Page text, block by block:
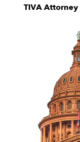
TIVA Attorney